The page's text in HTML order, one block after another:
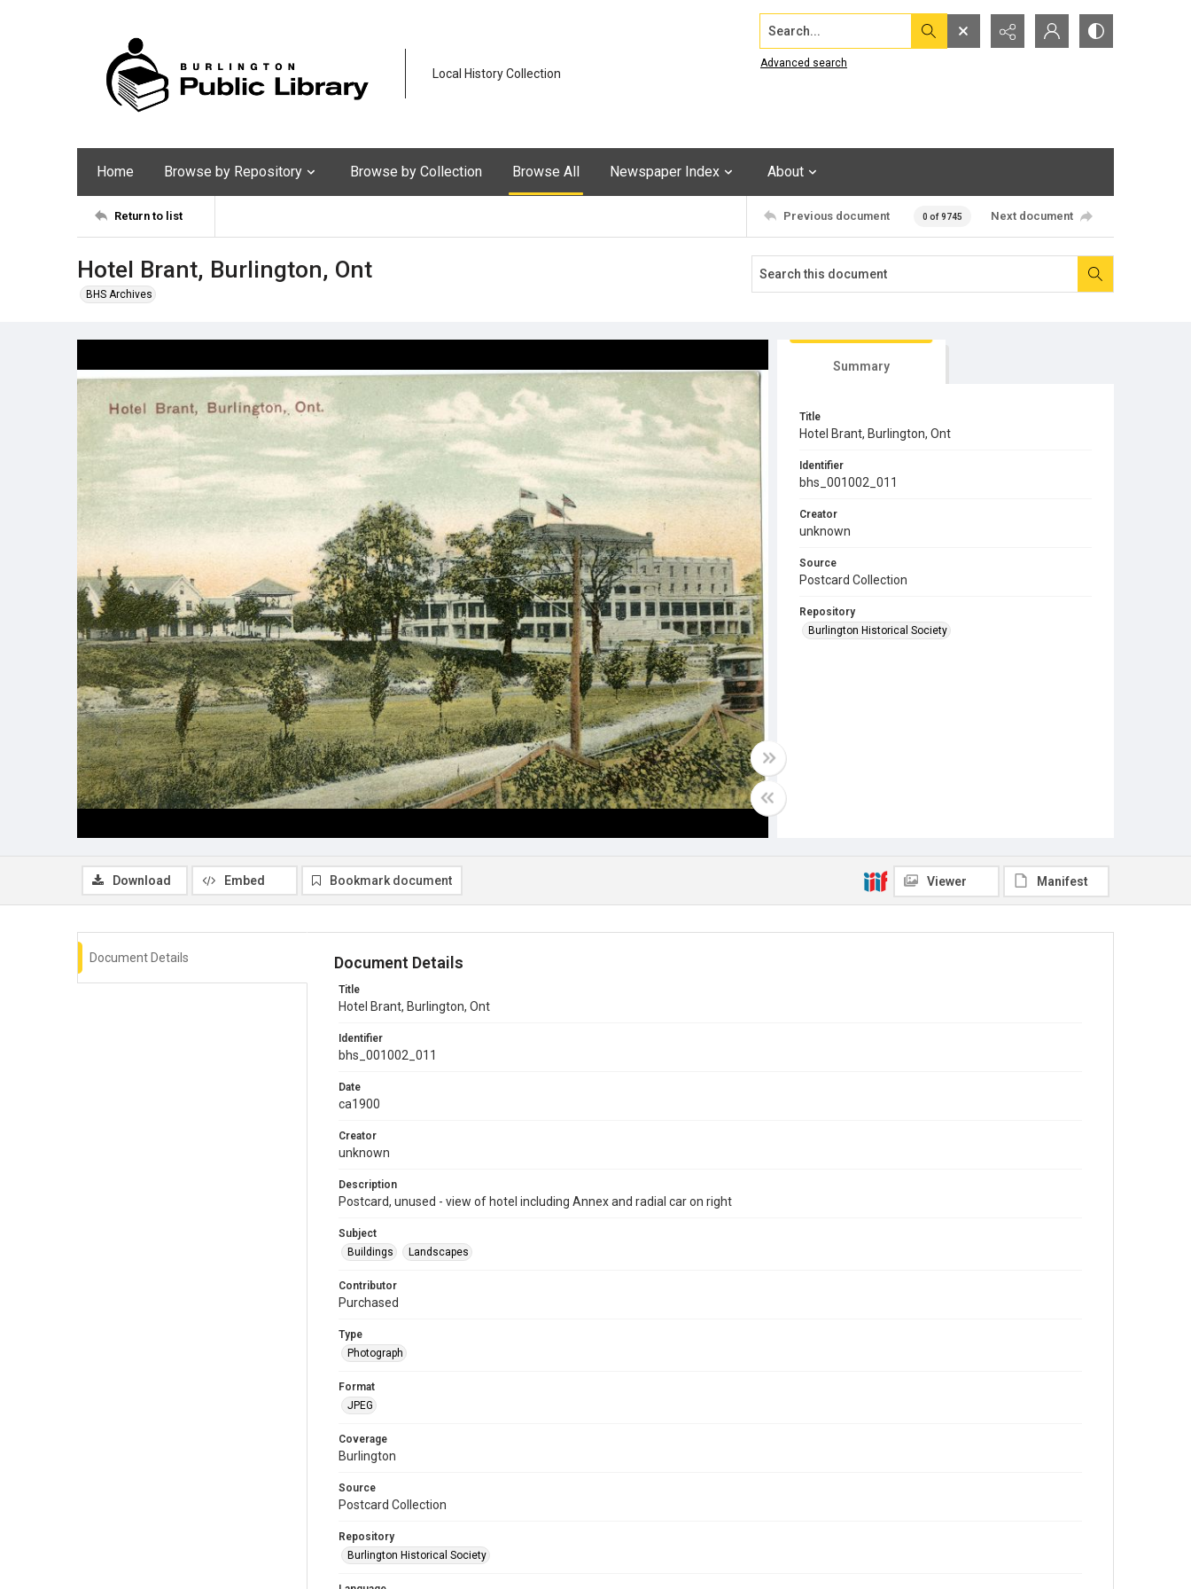
Local History Collection
Search...
Advanced search
Home Browse by Repository Browse by Collection Browse All Newspaper Index About
Return to list Previous document 0 of 9745 Next document
Hotel Brant, Burlington, Ont
BHS Archives
Summary
Title
Hotel Brant, Burlington, Ont
Identifier
bhs_001002_011
Creator
unknown
Source
Postcard Collection
Repository
Burlington Historical Society
Download Embed Bookmark document Viewer Manifest
Document Details Document Details
Title
Hotel Brant, Burlington, Ont
Identifier
bhs_001002_011
Date
ca1900
Creator
unknown
Description
Postcard, unused - view of hotel including Annex and radial car on right
Subject
Buildings
Landscapes
Contributor
Purchased
Type
Photograph
Format
JPEG
Coverage
Burlington
Source
Postcard Collection
Repository
Burlington Historical Society